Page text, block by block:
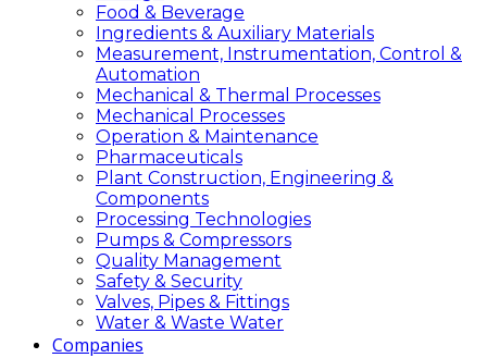
Food & Beverage
Ingredients & Auxiliary Materials
Measurement, Instrumentation, Control &
Automation
Mechanical & Thermal Processes
Mechanical Processes
Operation & Maintenance
Pharmaceuticals
Plant Construction, Engineering &
Components
Processing Technologies
Pumps & Compressors
Quality Management
Safety & Security
Valves, Pipes & Fittings
Water & Waste Water
Companies